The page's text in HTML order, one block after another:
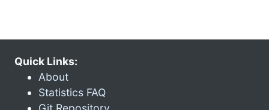
Quick Links:
About
Statistics FAQ